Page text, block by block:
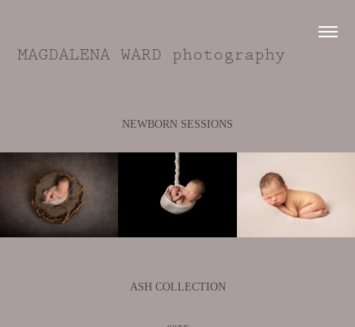
MAGDALENA WARD photography
NEWBORN SESSIONS
ASH COLLECTION